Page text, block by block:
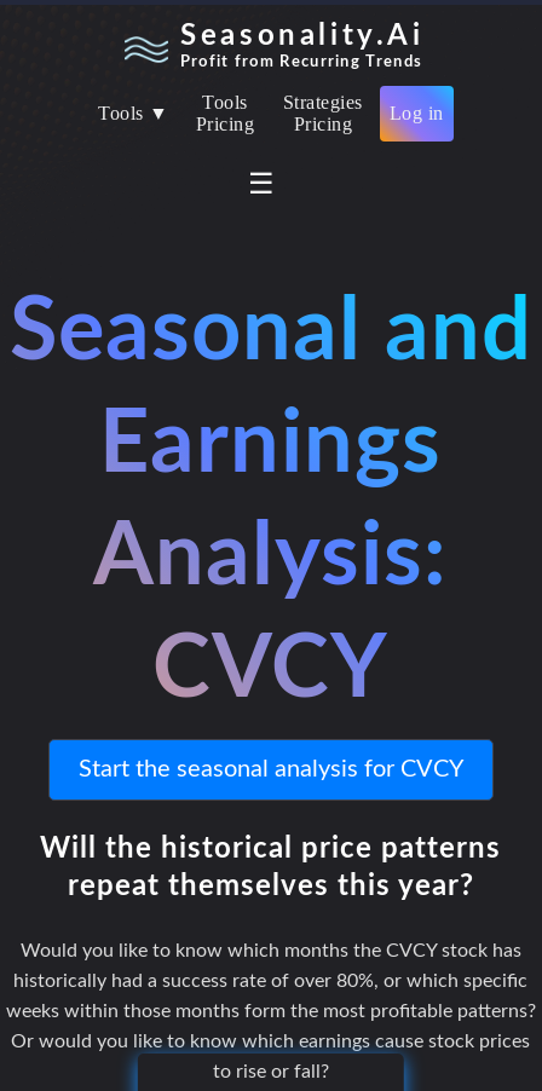
Seasonality.Ai
Profit from Recurring Trends
Tools ▼
Tools
Pricing
Strategies
Pricing
Log in
☰
Seasonal and
Earnings
Analysis:
CVCY
Start the seasonal analysis for CVCY
Will the historical price patterns
repeat themselves this year?
Would you like to know which months the CVCY stock has
historically had a success rate of over 80%, or which specific
weeks within those months form the most profitable patterns?
Or would you like to know which earnings cause stock prices
to rise or fall?